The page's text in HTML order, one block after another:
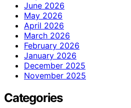
June 2026
May 2026
April 2026
March 2026
February 2026
January 2026
December 2025
November 2025
Categories